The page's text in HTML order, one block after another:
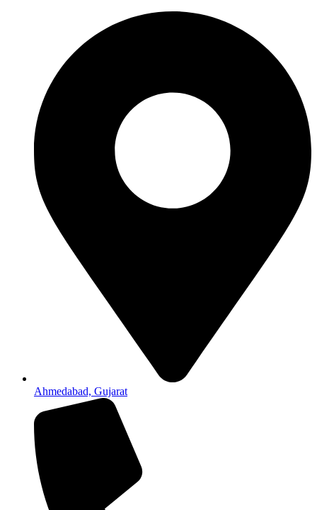
Ahmedabad, Gujarat